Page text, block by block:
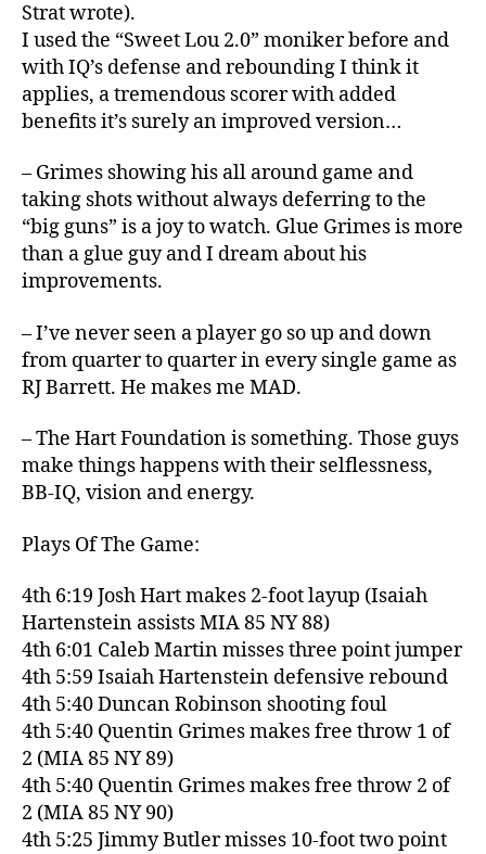
Strat wrote).
I used the “Sweet Lou 2.0” moniker before and
with IQ’s defense and rebounding I think it
applies, a tremendous scorer with added
benefits it’s surely an improved version…
– Grimes showing his all around game and
taking shots without always deferring to the
“big guns” is a joy to watch. Glue Grimes is more
than a glue guy and I dream about his
improvements.
– I’ve never seen a player go so up and down
from quarter to quarter in every single game as
RJ Barrett. He makes me MAD.
– The Hart Foundation is something. Those guys
make things happens with their selflessness,
BB-IQ, vision and energy.
Plays Of The Game:
4th 6:19 Josh Hart makes 2-foot layup (Isaiah
Hartenstein assists MIA 85 NY 88)
4th 6:01 Caleb Martin misses three point jumper
4th 5:59 Isaiah Hartenstein defensive rebound
4th 5:40 Duncan Robinson shooting foul
4th 5:40 Quentin Grimes makes free throw 1 of
2 (MIA 85 NY 89)
4th 5:40 Quentin Grimes makes free throw 2 of
2 (MIA 85 NY 90)
4th 5:25 Jimmy Butler misses 10-foot two point